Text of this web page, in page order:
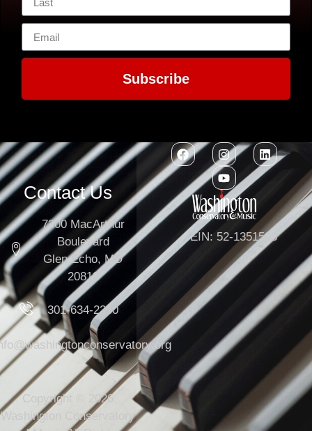
Subscribe
Contact Us
7300 MacArthur
Boulevard
Glen Echo, MD
20812
301-634-2250
Copyright © 2026
Washington Conservatory
EIN: 52-1351503